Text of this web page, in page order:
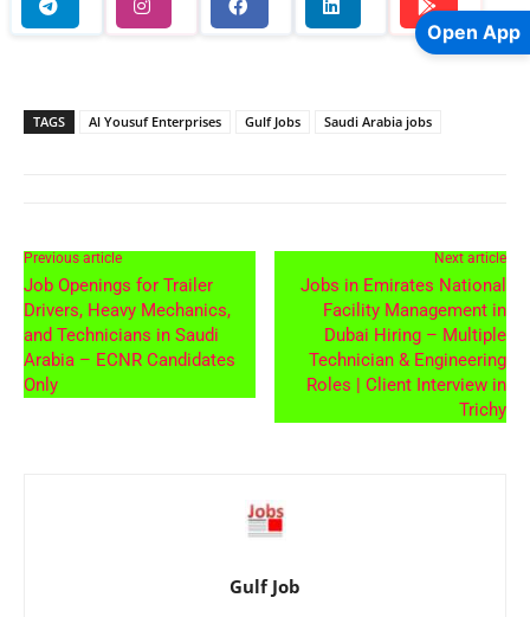
TAGS Al Yousuf Enterprises Gulf Jobs Saudi Arabia jobs
Previous article
Job Openings for Trailer
Drivers, Heavy Mechanics,
and Technicians in Saudi
Arabia – ECNR Candidates
Only
Next article
Jobs in Emirates National
Facility Management in
Dubai Hiring – Multiple
Technician & Engineering
Roles | Client Interview in
Trichy
Gulf Job
Open App